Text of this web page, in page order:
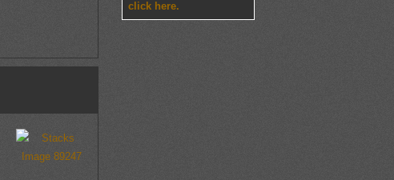
click here.